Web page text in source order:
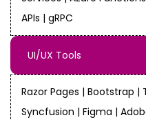
APIs | gRPC
UI/UX Tools
Razor Pages | Bootstrap |
Syncfusion | Figma |